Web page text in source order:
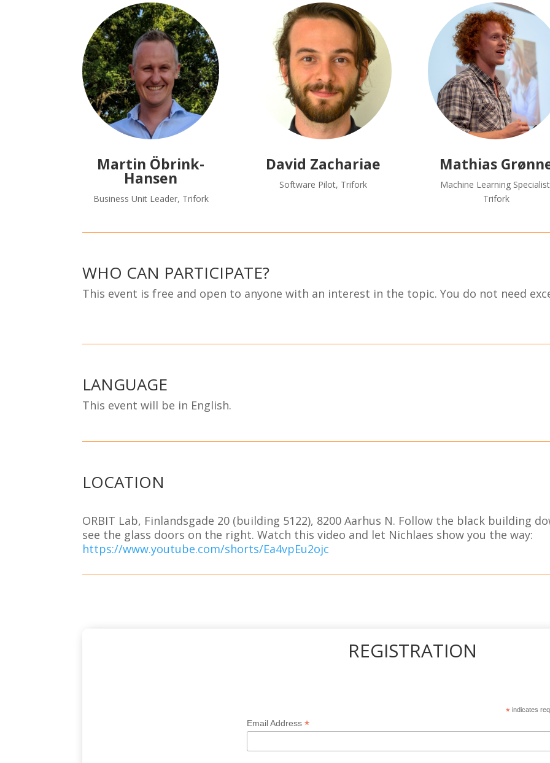
Martin Öbrink-
Hansen
Business Unit Leader, Trifork
David Zachariae
Software Pilot, Trifork
Mathias
Machine Learning
Trifork
WHO CAN PARTICIPATE?
This event is free and open to anyone with an interest in the topic. You do not need
LANGUAGE
This event will be in English.
LOCATION
ORBIT Lab, Finlandsgade 20 (building 5122), 8200 Aarhus N. Follow the black building
see the glass doors on the right. Watch this video and let Nichlaes show you the way:
https://www.youtube.com/shorts/Ea4vpEu2ojc
REGISTRATION
* indicates
Email Address *